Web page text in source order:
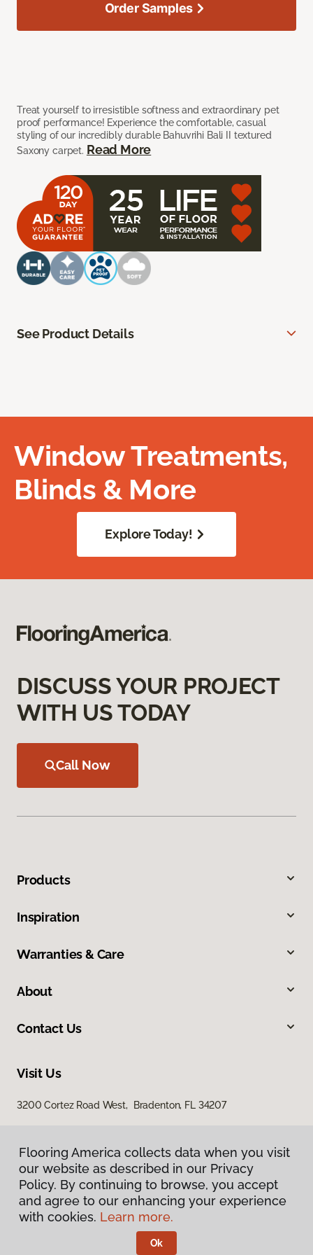
Treat yourself to irresistible softness and extraordinary pet
proof performance! Experience the comfortable, casual
styling of our incredibly durable Bahuvrihi Bali II textured
Saxony carpet. Read More
Order Samples
See Product Details
Window Treatments,
Blinds & More
Explore Today!
DISCUSS YOUR PROJECT
WITH US TODAY
Call Now
Products
Inspiration
Warranties & Care
About
Contact Us
Visit Us
3200 Cortez Road West, Bradenton, FL 34207
Privacy Policy
Terms & Conditions
Flooring America.
Flooring America collects data when you visit
our website as described in our Privacy
Policy. By continuing to browse, you accept
and agree to our enhancing your experience
with cookies. Learn more.
Ok